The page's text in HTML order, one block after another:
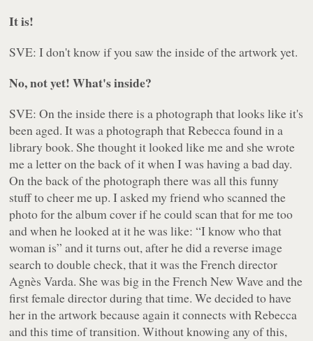
It is!
SVE: I don't know if you saw the inside of the artwork yet.
No, not yet! What's inside?
SVE: On the inside there is a photograph that looks like it's
been aged. It was a photograph that Rebecca found in a
library book. She thought it looked like me and she wrote
me a letter on the back of it when I was having a bad day.
On the back of the photograph there was all this funny
stuff to cheer me up. I asked my friend who scanned the
photo for the album cover if he could scan that for me too
and when he looked at it he was like: “I know who that
woman is” and it turns out, after he did a reverse image
search to double check, that it was the French director
Agnès Varda. She was big in the French New Wave and the
first female director during that time. We decided to have
her in the artwork because again it connects with Rebecca
and this time of transition. Without knowing any of this,